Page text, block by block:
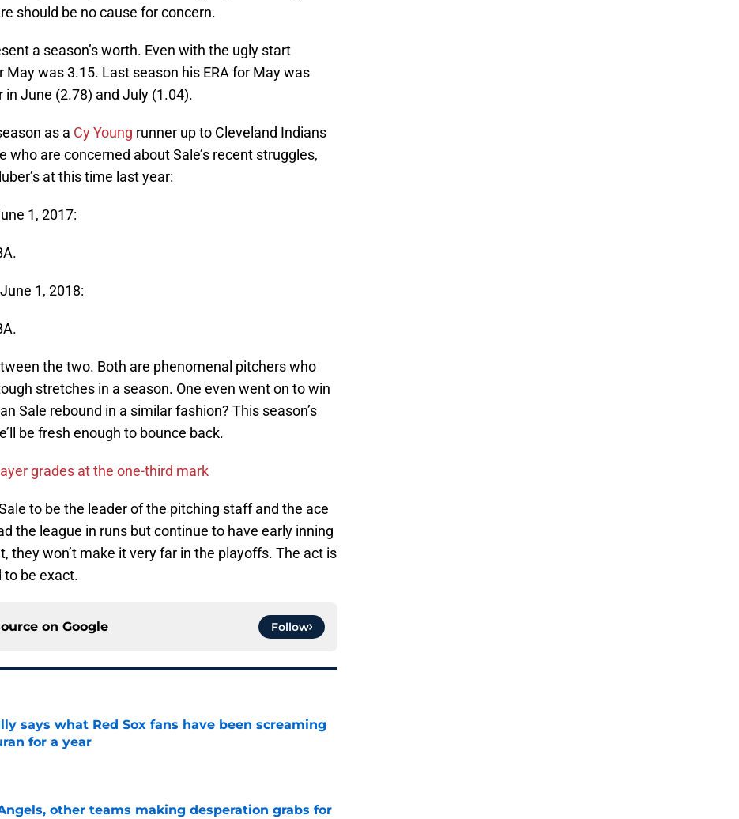
should be no cause for concern.
a season’s worth. Even with the ugly start
May was 3.15. Last season his ERA for May was
June (2.78) and July (1.04).
as a Cy Young runner up to Cleveland Indians
who are concerned about Sale’s recent struggles,
at this time last year:
1, 2017:
1, 2018:
the two. Both are phenomenal pitchers who
stretches in a season. One even went on to win
Sale rebound in a similar fashion? This season’s
be fresh enough to bounce back.
grades at the one-third mark
to be the leader of the pitching staff and the ace
the league in runs but continue to have early inning
they won’t make it very far in the playoffs. The act is
be exact.
on Google Follow
says what Red Sox fans have been screaming
for a year
Date
other teams making desperation grabs for